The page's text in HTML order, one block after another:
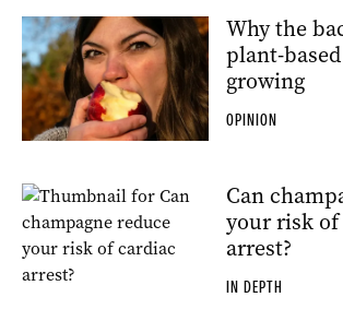
Why the
plant-
growing
OPINION
Can
your risk of
arrest?
IN DEPTH